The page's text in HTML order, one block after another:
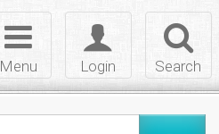
Search
Toggle
login
Login
Toggle
navigation
Menu